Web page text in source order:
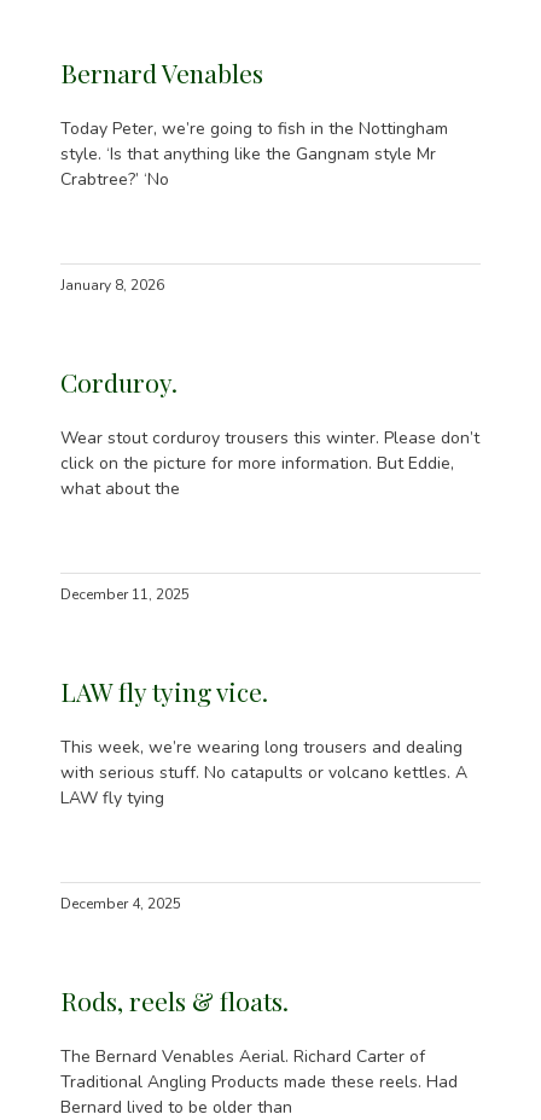
Bernard Venables
Today Peter, we’re going to fish in the Nottingham
style. ‘Is that anything like the Gangnam style Mr
Crabtree?’ ‘No
January 8, 2026
Corduroy.
Wear stout corduroy trousers this winter. Please don’t
click on the picture for more information. But Eddie,
what about the
December 11, 2025
LAW fly tying vice.
This week, we’re wearing long trousers and dealing
with serious stuff. No catapults or volcano kettles. A
LAW fly tying
December 4, 2025
Rods, reels & floats.
The Bernard Venables Aerial. Richard Carter of
Traditional Angling Products made these reels. Had
Bernard lived to be older than